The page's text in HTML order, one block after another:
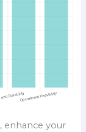
, enhance your